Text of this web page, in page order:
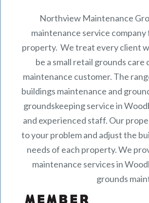
Northview Maintenance
maintenance service
property. We treat every client
be a small retail grounds
maintenance customer. The
buildings maintenance and
groundskeeping service in
and experienced staff. Our
to your problem and adjust the
needs of each property.We
maintenance services in
grounds